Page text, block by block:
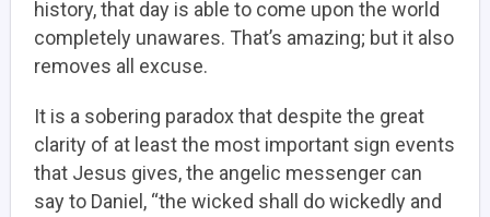
history, that day is able to come upon the world
completely unawares. That’s amazing; but it also
removes all excuse.
It is a sobering paradox that despite the great
clarity of at least the most important sign events
that Jesus gives, the angelic messenger can
say to Daniel, “the wicked shall do wickedly and